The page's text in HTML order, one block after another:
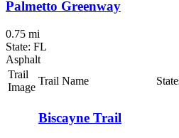
Palmetto Greenway
0.75 mi
State: FL
Asphalt
Trail
Image
Trail Name
Biscayne Trail